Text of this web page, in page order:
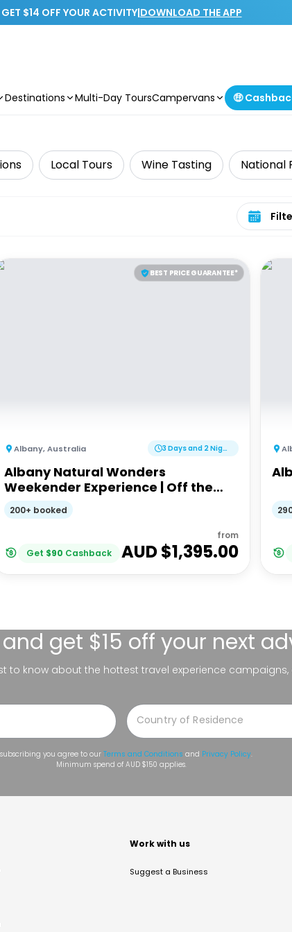
GET $14 OFF YOUR ACTIVITY|DOWNLOAD THE APP
Destinations Multi-Day ToursCampervans 🤑
Local Tours Wine Tasting National
Select
BEST PRICE GUARANTEE*
Albany,Australia 3 Days and 2 Nights
Albany Natural Wonders
Weekender Experience | Off the
Beaten Track WA
200+ booked
Get $90 Cashback
from
AUD $1,395.00
and get $15 off your next
to know about the hottest travel experience
subscribing you agree to our Terms and Conditions and Privacy Policy.
Minimum spend of AUD $150 applies.
Work with us
Suggest a Business